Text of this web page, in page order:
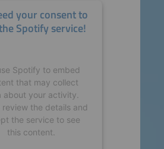
your consent to
Spotify service!
Spotify to embed
that may collect
about your activity.
review the details and
the service to see
this content.